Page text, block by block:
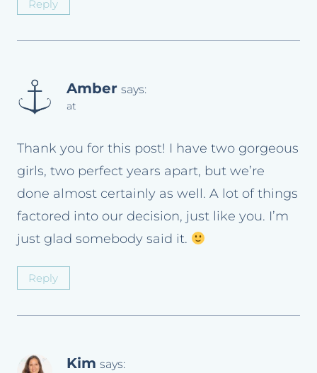
Reply
Amber says:
at
Thank you for this post! I have two gorgeous
girls, two perfect years apart, but we’re
done almost certainly as well. A lot of things
factored into our decision, just like you. I’m
just glad somebody said it.
Reply
Kim says: